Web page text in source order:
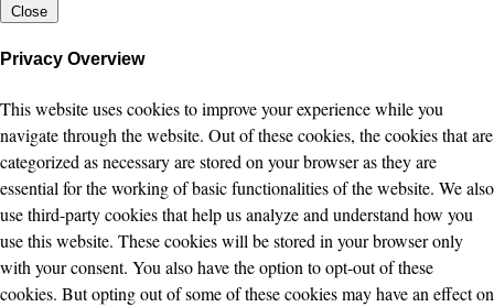
Close
Privacy Overview
This website uses cookies to improve your experience while you
navigate through the website. Out of these cookies, the cookies that are
categorized as necessary are stored on your browser as they are
essential for the working of basic functionalities of the website. We also
use third-party cookies that help us analyze and understand how you
use this website. These cookies will be stored in your browser only
with your consent. You also have the option to opt-out of these
cookies. But opting out of some of these cookies may have an effect on